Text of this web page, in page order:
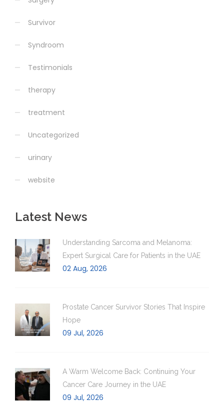
Survivor
Syndroom
Testimonials
therapy
treatment
Uncategorized
urinary
website
Latest News
Understanding Sarcoma and Melanoma:
Expert Surgical Care for Patients in the UAE
02 Aug, 2026
Prostate Cancer Survivor Stories That Inspire
Hope
09 Jul, 2026
A Warm Welcome Back: Continuing Your
Cancer Care Journey in the UAE
09 Jul, 2026